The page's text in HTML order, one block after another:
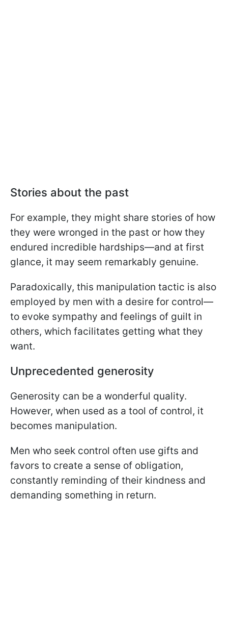
Stories about the past
For example, they might share stories of how
they were wronged in the past or how they
endured incredible hardships—and at first
glance, it may seem remarkably genuine.
Paradoxically, this manipulation tactic is also
employed by men with a desire for control—
to evoke sympathy and feelings of guilt in
others, which facilitates getting what they
want.
Unprecedented generosity
Generosity can be a wonderful quality.
However, when used as a tool of control, it
becomes manipulation.
Men who seek control often use gifts and
favors to create a sense of obligation,
constantly reminding of their kindness and
demanding something in return.